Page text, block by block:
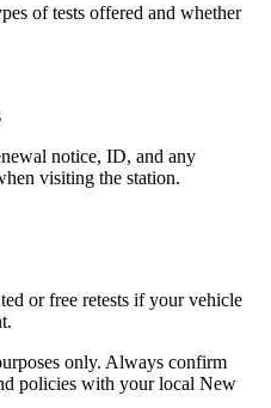
of tests offered and whether
notice, ID, and any
visiting the station.
or free retests if your vehicle
only. Always confirm
policies with your local New